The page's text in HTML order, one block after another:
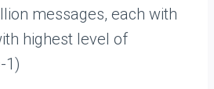
messages, each with
highest level of
1)